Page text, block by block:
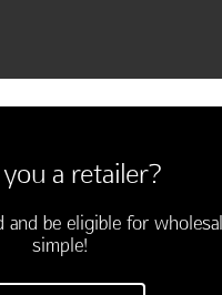
a retailer?
and be eligible for
simple!